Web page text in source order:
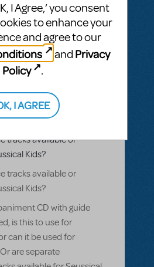
OCTOBER 01, 2022
resources:Performance
Recording,Seussical
tracks available or
Kids?
tracks available or
Kids?
CD with guide
is this to use for
can it be used for
are separate
I Agree,’ you consent
to enhance your
and agree to our
and Privacy
Policy
.
I AGREE